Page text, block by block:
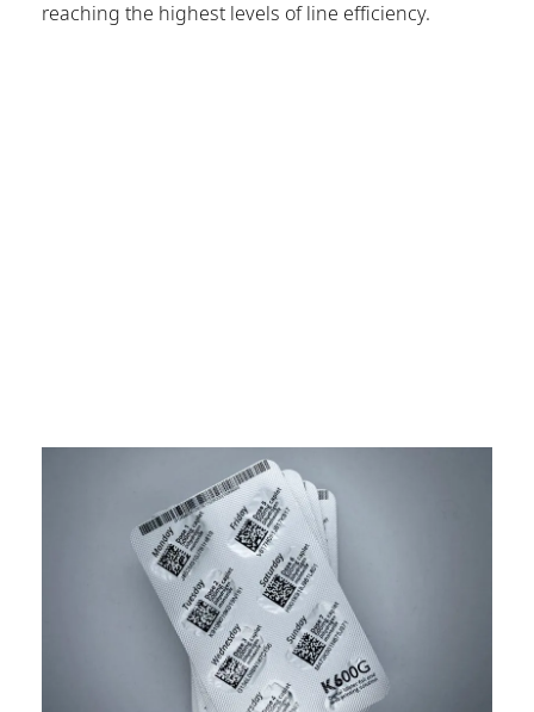
reaching the highest levels of line efficiency.